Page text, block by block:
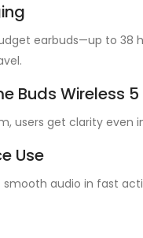
earbuds—up to 38
Buds Wireless 5
users get clarity
Use
smooth audio in fast